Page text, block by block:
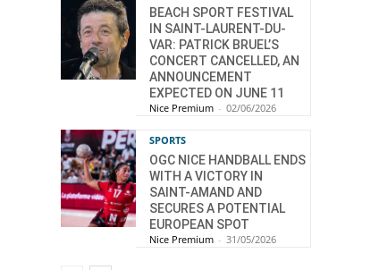
BEACH SPORT FESTIVAL
IN SAINT-LAURENT-DU-
VAR: PATRICK BRUEL’S
CONCERT CANCELLED, AN
ANNOUNCEMENT
EXPECTED ON JUNE 11
Nice Premium - 02/06/2026
SPORTS
OGC NICE HANDBALL ENDS
WITH A VICTORY IN
SAINT-AMAND AND
SECURES A POTENTIAL
EUROPEAN SPOT
Nice Premium - 31/05/2026